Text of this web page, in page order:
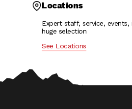
Locations
Expert staff, service, events,
huge selection
See Locations